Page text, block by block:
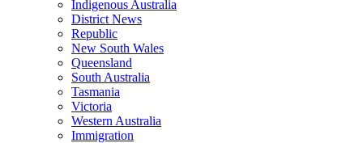
Indigenous Australia
District News
Republic
New South Wales
Queensland
South Australia
Tasmania
Victoria
Western Australia
Immigration